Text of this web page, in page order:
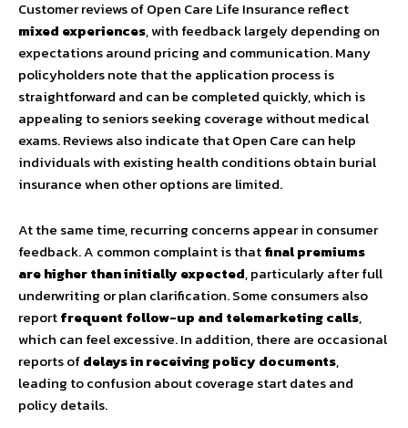
Customer reviews of Open Care Life Insurance reflect
mixed experiences, with feedback largely depending on
expectations around pricing and communication. Many
policyholders note that the application process is
straightforward and can be completed quickly, which is
appealing to seniors seeking coverage without medical
exams. Reviews also indicate that Open Care can help
individuals with existing health conditions obtain burial
insurance when other options are limited.
At the same time, recurring concerns appear in consumer
feedback. A common complaint is thatfinal premiums
are higher than initially expected, particularly after full
underwriting or plan clarification. Some consumers also
reportfrequent follow-up and telemarketing calls,
which can feel excessive. In addition, there are occasional
reports ofdelays in receiving policy documents,
leading to confusion about coverage start dates and
policy details.